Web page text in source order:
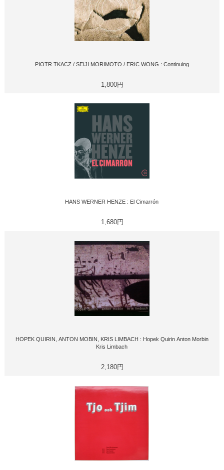
PIOTR TKACZ / SEIJI MORIMOTO / ERIC WONG : Continuing
1,800円
HANS WERNER HENZE : El Cimarrón
1,680円
HOPEK QUIRIN, ANTON MOBIN, KRIS LIMBACH : Hopek Quirin Anton Morbin
Kris Limbach
2,180円